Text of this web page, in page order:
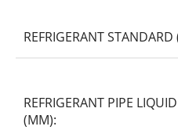
REFRIGERANT STANDARD
REFRIGERANT PIPE
(MM):